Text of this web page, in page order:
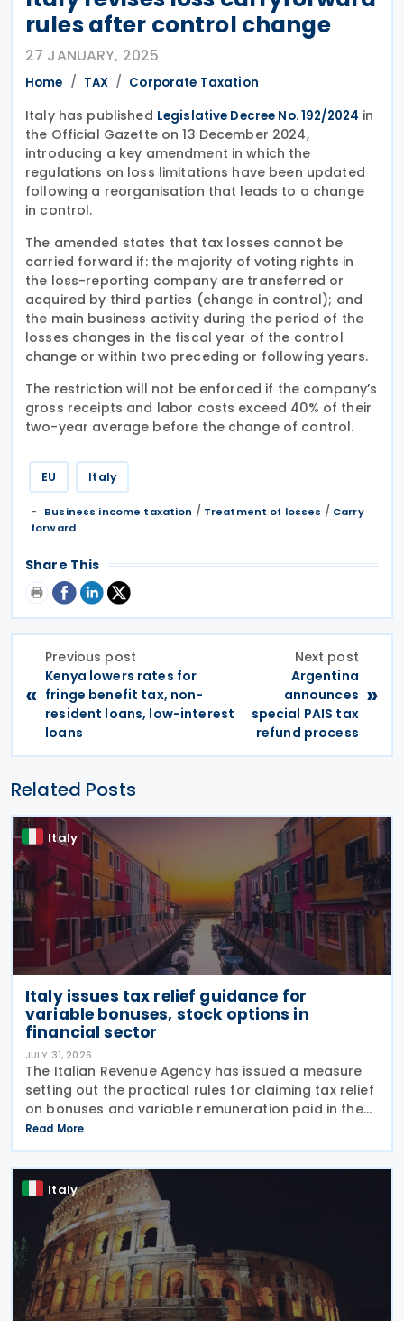
rules after control change
27 JANUARY, 2025
Home TAX Corporate Taxation
Italy has published Legislative Decree No. 192/2024 in
the Official Gazette on 13 December 2024,
introducing a key amendment in which the
regulations on loss limitations have been updated
following a reorganisation that leads to a change
in control.
The amended states that tax losses cannot be
carried forward if: the majority of voting rights in
the loss-reporting company are transferred or
acquired by third parties (change in control); and
the main business activity during the period of the
losses changes in the fiscal year of the control
change or within two preceding or following years.
The restriction will not be enforced if the company’s
gross receipts and labor costs exceed 40% of their
two-year average before the change of control.
EU Italy
Business income taxation / Treatment of losses / Carry
forward
Share This
«
Previous post
Kenya lowers rates for
fringe benefit tax, non-
resident loans, low-interest
loans
Next post
Argentina
announces
special PAIS tax
refund process
»
Related Posts
Italy
Italy issues tax relief guidance for
variable bonuses, stock options in
financial sector
JULY 31, 2026
The Italian Revenue Agency has issued a measure
setting out the practical rules for claiming tax relief
on bonuses and variable remuneration paid in the
form of bonuses and stock options in the financial
sector. The measure, signed by the
Read More
Italy